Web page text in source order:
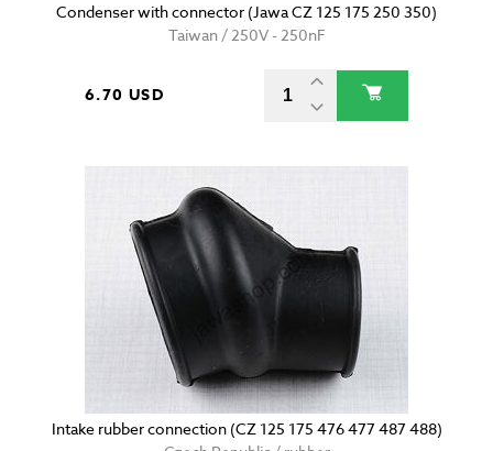
Condenser with connector (Jawa CZ 125 175 250 350)
Taiwan / 250V - 250nF
6.70 USD
Intake rubber connection (CZ 125 175 476 477 487 488)